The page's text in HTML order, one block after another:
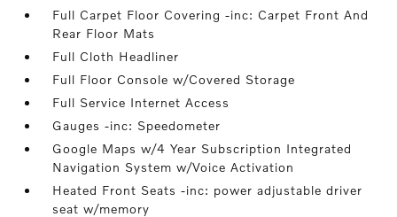
Full Carpet Floor Covering -inc: Carpet Front And
Rear Floor Mats
Full Cloth Headliner
Full Floor Console w/Covered Storage
Full Service Internet Access
Gauges -inc: Speedometer
Google Maps w/4 Year Subscription Integrated
Navigation System w/Voice Activation
Heated Front Seats -inc: power adjustable driver
seat w/memory